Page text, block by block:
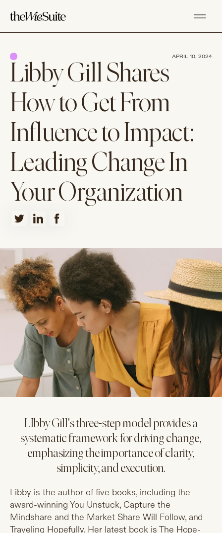
Libby Gill Shares
How to Get From
Influence to Impact:
Leading Change In
Your Organization
APRIL 10, 2024
LIbby Gill's three-step model provides a
systematic framework for driving change,
emphasizing the importance of clarity,
simplicity, and execution.
Libby is the author of five books, including the
award-winning You Unstuck, Capture the
Mindshare and the Market Share Will Follow, and
Traveling Hopefully. Her latest book is The Hope-